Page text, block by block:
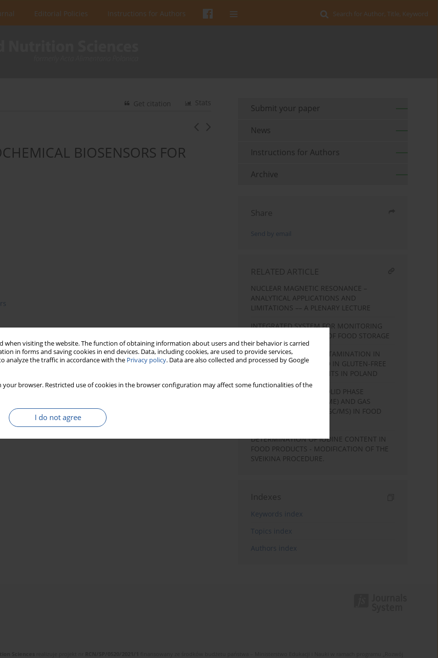
when visiting the website. The function of obtaining information about users and their behavior is carried
in forms and saving cookies in end devices. Data, including cookies, are used to provide services,
analyze the traffic in accordance with the Privacy policy. Data are also collected and processed by Google
your browser. Restricted use of cookies in the browser configuration may affect some functionalities of the
I do not agree
Search for Author, Title, Keyword
Editorial Policies Instructions for Authors
Stats
Get citation
BIOSENSORS FOR
possibility for a wide variety of biological research topics
In particular, nanotechnology has been revolutionizing
sciences, molecular engineering, biology, chemistry and
atoms and molecules using nanodevices, which have
applications. The role of electrochemical nanobiosensor in
covers the basic principles and types of electrochemical
food-specific applications of electrochemical
Submit your paper
News
Instructions for Authors
Archive
Share
Send by email
RELATED ARTICLE
NUCLEAR MAGNETIC RESONANCE –
ANALYTICAL APPLICATIONS AND
LIMITATIONS –– A PLENARY LECTURE
INTEGRATED SYSTEM FOR MONITORING
CRITICAL PARAMETERS OF FOOD STORAGE
RESIDUAL GLUTEN CONTAMINATION IN
SOME FOODSTUFF USED IN GLUTEN-FREE
DIET BY COELIAC PATIENTS IN POLAND
APPLICATION OF THE SOLID PHASE
MICROEXTRACTION (SPME) AND GAS
CHROMATOGRAFY (GS, GC/MS) IN FOOD
DETERMINATION OF IODINE CONTENT IN
FOOD PRODUCTS - MODIFICATION OF THE
SVEIKINA PROCEDURE.
Indexes
Keywords index
Topics index
Authors index